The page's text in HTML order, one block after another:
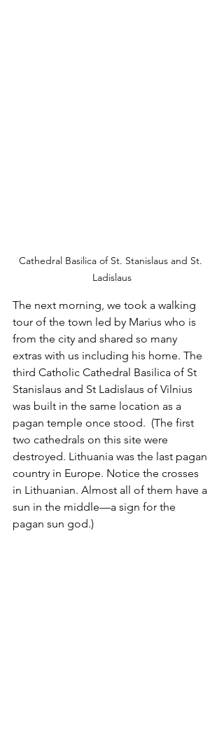
Cathedral Basilica of St. Stanislaus and St.
Ladislaus
The next morning, we took a walking
tour of the town led by Marius who is
from the city and shared so many
extras with us including his home. The
third Catholic Cathedral Basilica of St
Stanislaus and St Ladislaus of Vilnius
was built in the same location as a
pagan temple once stood.  (The first
two cathedrals on this site were
destroyed. Lithuania was the last pagan
country in Europe. Notice the crosses
in Lithuanian. Almost all of them have a
sun in the middle—a sign for the
pagan sun god.)